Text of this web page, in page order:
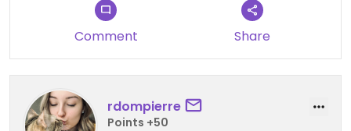
Comment Share
rdompierre
Points +50